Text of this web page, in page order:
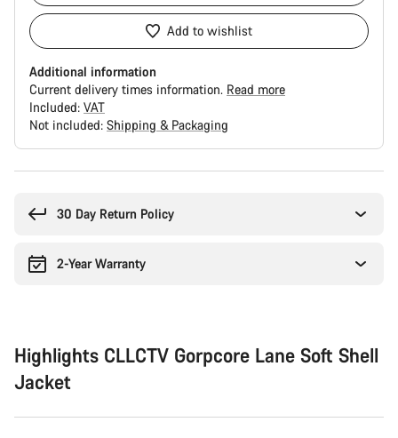
Add to wishlist
Additional information
Current delivery times information. Read more
Included: VAT
Not included: Shipping & Packaging
30 Day Return Policy
2-Year Warranty
Highlights CLLCTV Gorpcore Lane Soft Shell
Jacket